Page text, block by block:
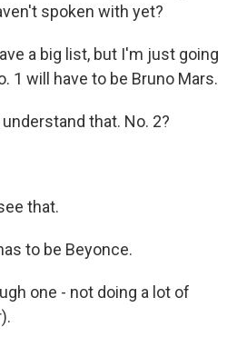
spoken with yet?
a big list, but I'm just going
1 will have to be Bruno Mars.
that. No. 2?
that.
to be Beyonce.
one - not doing a lot of